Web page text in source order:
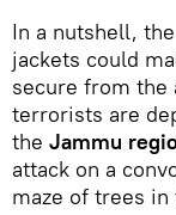
In a nutshell,
jackets could
secure from the
terrorists are
the Jammu
attack on a
maze of trees